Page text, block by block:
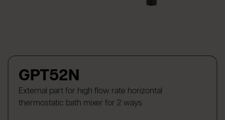
GPT52N
External part for high flow rate horizontal
thermostatic bath mixer for 2 ways